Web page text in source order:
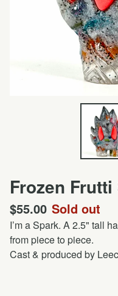
Frozen
$55.00 Sold out
I’m a Spark. A 2.5" tall
from piece to piece.
Cast & produced by